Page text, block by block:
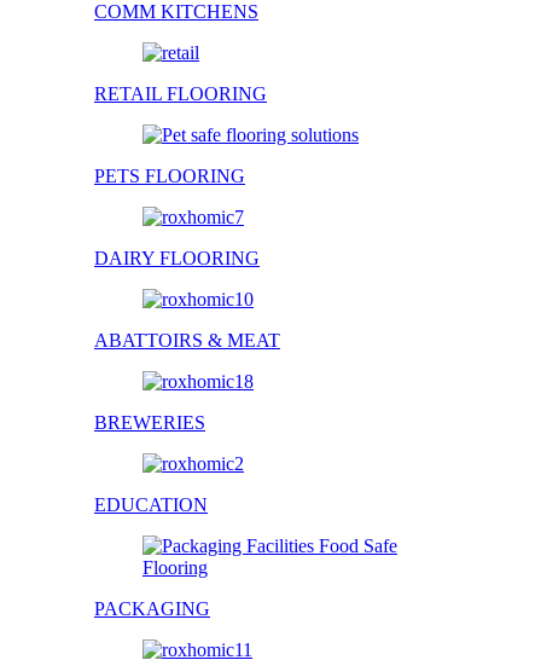
COMM KITCHENS
RETAIL FLOORING
PETS FLOORING
DAIRY FLOORING
ABATTOIRS & MEAT
BREWERIES
EDUCATION
PACKAGING